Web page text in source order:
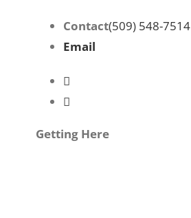
Contact(509) 548-7514
Email
Getting Here